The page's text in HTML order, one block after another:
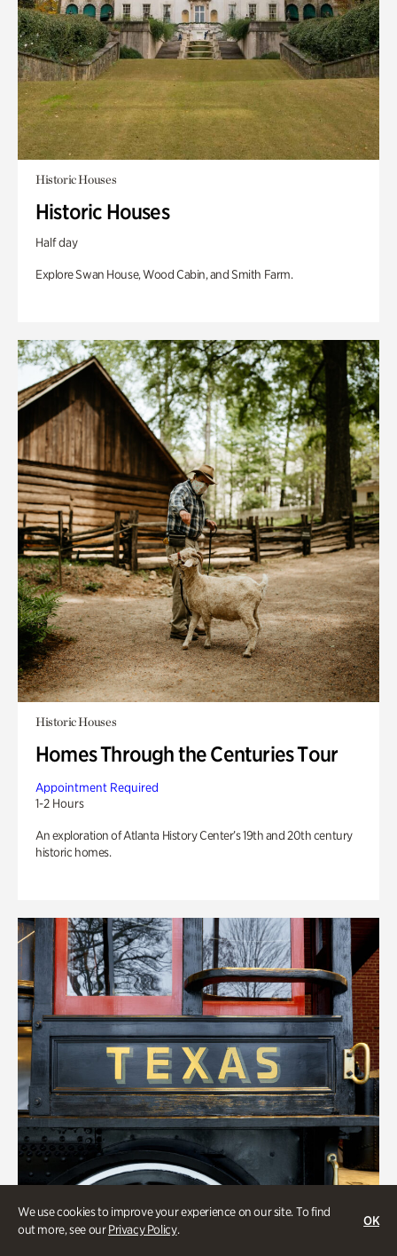
We use cookies to improve your experience on our site. To find
out more, see ourPrivacy Policy.
OK
Historic Houses
Historic Houses
Half day
Explore Swan House, Wood Cabin, and Smith Farm.
Historic Houses
Homes Through the Centuries Tour
Appointment Required
1-2 Hours
An exploration of Atlanta History Center’s 19th and 20th century
historic homes.